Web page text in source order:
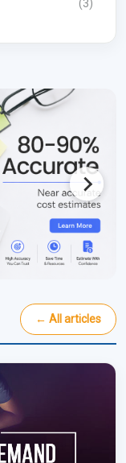
(3)
← All articles